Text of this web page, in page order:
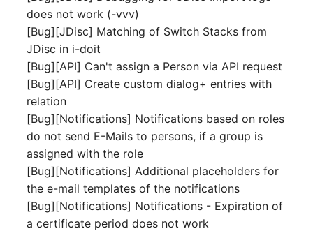
Release Notes 22
Release Notes 1.19
Release Notes 1.18
Release Notes 1.17
Release Notes 1.16
Release Notes 1.14
Release Notes 1.13
Aircraft
Building
Cable
Cable Tray
CPU
File Assignment
Databases
Database Links
The i-doit Interface
Custom Counters
Complex Reports
Manage Passwords
Prod-Test Database
Synchronization
Location-Based User
Permissions
Locations
Switch Stacking
Maintenance
Nagios
OCS Inventory NG
Relocate-CI
Replacement
Rights Documentation
DIY Data Import
Programming Dashboard
Widgets
does not work (-vvv)
[Bug][JDisc] Matching of Switch Stacks from
JDisc in i-doit
[Bug][API] Can't assign a Person via API request
[Bug][API] Create custom dialog+ entries with
relation
[Bug][Notifications] Notifications based on roles
do not send E-Mails to persons, if a group is
assigned with the role
[Bug][Notifications] Additional placeholders for
the e-mail templates of the notifications
[Bug][Notifications] Notifications - Expiration of
a certificate period does not work